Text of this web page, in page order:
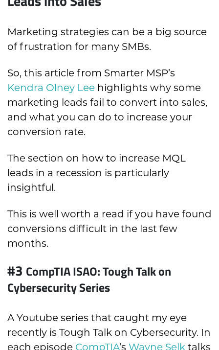
Marketing strategies can be a big source
of frustration for many SMBs.
So, this article from Smarter MSP’s
Kendra Olney Lee highlights why some
marketing leads fail to convert into sales,
and what you can do to increase your
conversion rate.
The section on how to increase MQL
leads in a recession is particularly
insightful.
This is well worth a read if you have found
conversions difficult in the last few
months.
#3 CompTIA ISAO: Tough Talk on
Cybersecurity Series
A Youtube series that caught my eye
recently is Tough Talk on Cybersecurity. In
each episode CompTIA’s Wayne Selk talks